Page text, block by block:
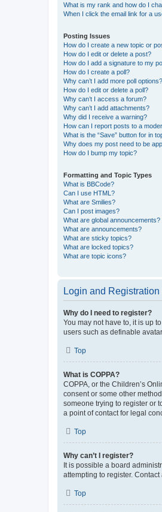
What is my rank and how do I
When I click the email link for a
Posting Issues
How do I create a new topic or
How do I edit or delete a post?
How do I add a signature to my
How do I create a poll?
Why can’t I add more poll options?
How do I edit or delete a poll?
Why can’t I access a forum?
Why can’t I add attachments?
Why did I receive a warning?
How can I report posts to a
What is the “Save” button for in
Why does my post need to be
How do I bump my topic?
Formatting and Topic Types
What is BBCode?
Can I use HTML?
What are Smilies?
Can I post images?
What are global announcements?
What are announcements?
What are sticky topics?
What are locked topics?
What are topic icons?
Login and Registration
Why do I need to register?
You may not have to, it is up
users such as definable
Top
What is COPPA?
COPPA, or the Children’s
consent or some other
someone trying to register or
a point of contact for legal
Top
Why can’t I register?
It is possible a board
attempting to register.
Top